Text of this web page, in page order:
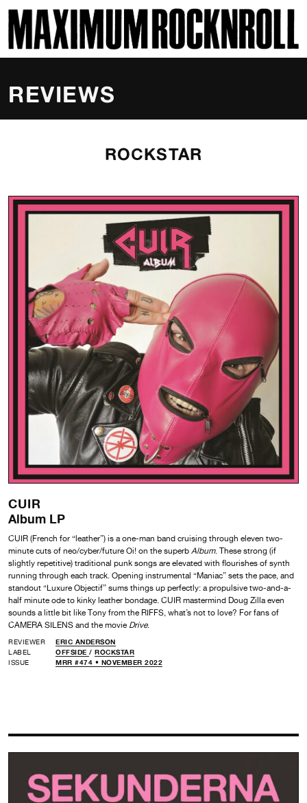
MAXIMUM ROCKNROLL
REVIEWS
ROCKSTAR
CUIR
Album LP
CUIR (French for “leather”) is a one-man band cruising through eleven two-
minute cuts of neo/cyber/future Oi! on the superb Album. These strong (if
slightly repetitive) traditional punk songs are elevated with flourishes of synth
running through each track. Opening instrumental “Maniac” sets the pace, and
standout “Luxure Objectif” sums things up perfectly: a propulsive two-and-a-
half minute ode to kinky leather bondage. CUIR mastermind Doug Zilla even
sounds a little bit like Tony from the RIFFS, what’s not to love? For fans of
CAMERA SILENS and the movie Drive.
REVIEWER
ERIC ANDERSON
LABEL
OFFSIDE / ROCKSTAR
ISSUE
MRR #474 • NOVEMBER 2022